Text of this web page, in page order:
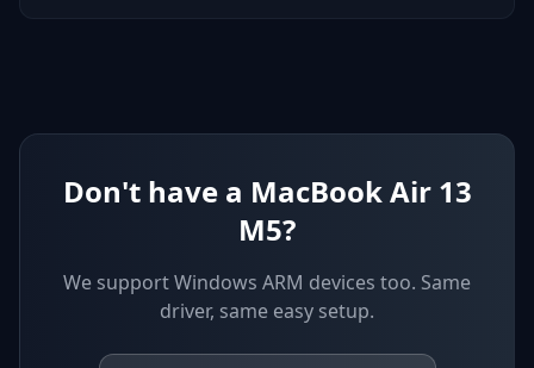
Don't have a MacBook Air 13
M5?
We supportWindows ARM devices too. Same
driver, same easy setup.